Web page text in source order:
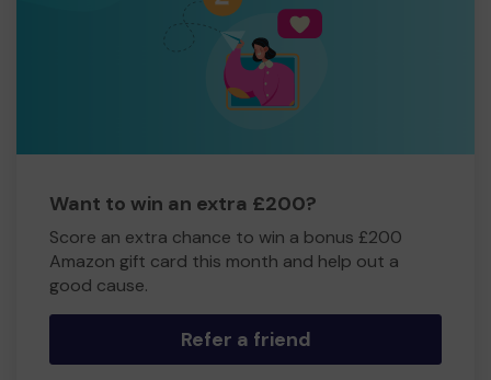
Want to win an extra £200?
Score an extra chance to win a bonus £200
Amazon gift card this month and help out a
good cause.
Refer a friend